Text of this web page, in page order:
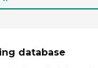
database